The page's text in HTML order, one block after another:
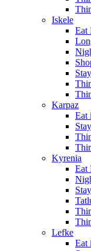
Iskele
Eat
Karpaz
Eat
Kyrenia
Eat
Lefke
Eat